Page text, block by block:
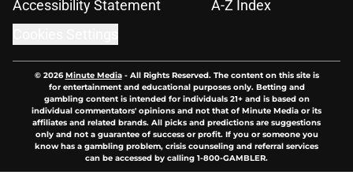
Accessibility Statement
A-Z Index
© 2026Minute Media- All Rights Reserved. The content on this site is
for entertainment and educational purposes only. Betting and
gambling content is intended for individuals 21+ and is based on
individual commentators' opinions and not that of Minute Media or its
affiliates and related brands. All picks and predictions are suggestions
only and not a guarantee of success or profit. If you or someone you
know has a gambling problem, crisis counseling and referral services
can be accessed by calling 1-800-GAMBLER.